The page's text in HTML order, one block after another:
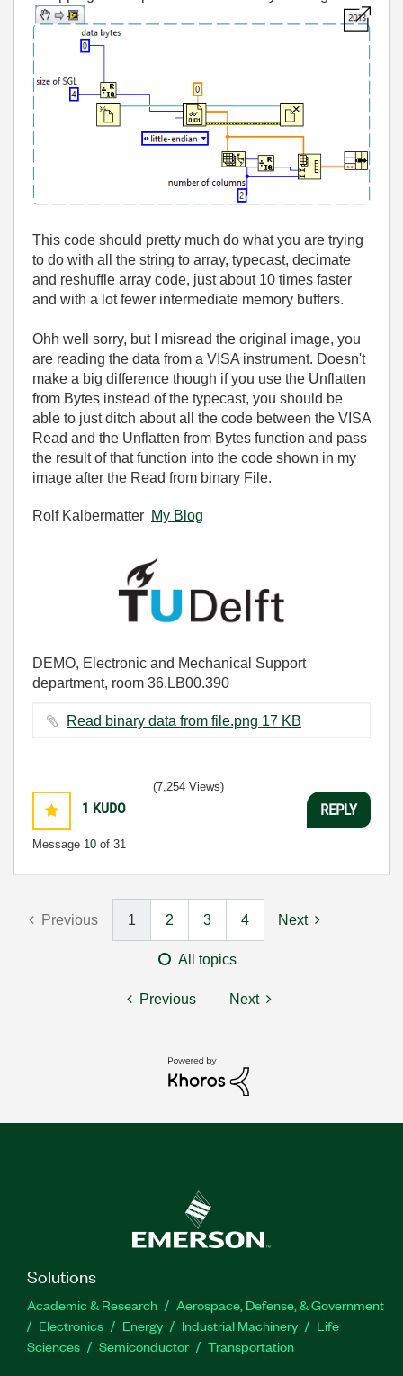
This code should pretty much do what you are trying
to do with all the string to array, typecast, decimate
and reshuffle array code, just about 10 times faster
and with a lot fewer intermediate memory buffers.
Ohh well sorry, but I misread the original image, you
are reading the data from a VISA instrument. Doesn't
make a big difference though if you use the Unflatten
from Bytes instead of the typecast, you should be
able to just ditch about all the code between the VISA
Read and the Unflatten from Bytes function and pass
the result of that function into the code shown in my
image after the Read from binary File.
Rolf Kalbermatter My Blog
DEMO, Electronic and Mechanical Support
department, room 36.LB00.390
Read binary data from file.png ‏17 KB
1 KUDO
Message 10 of 31
(7,254 Views)
REPLY
Previous 1 2 3 4 Next
All topics
Previous Next
Solutions
Academic & Research
Aerospace, Defense, & Government
Electronics
Energy Industrial Machinery
Life
Sciences
Semiconductor Transportation